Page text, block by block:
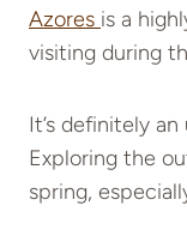
Azores is a
visiting during
It’s definitely
Exploring the
spring,